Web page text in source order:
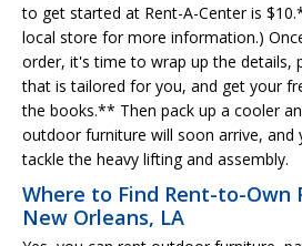
to get started at Rent-A-Center is
local store for more information.)
order, it's time to wrap up the details,
that is tailored for you, and get your
the books.** Then pack up a cooler
outdoor furniture will soon arrive, and
tackle the heavy lifting and assembly.
Where to Find Rent-to-Own
New Orleans, LA